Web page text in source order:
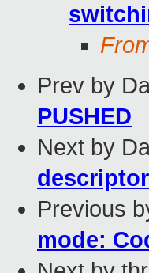
Prev by
PUSHED
Next by
Previous
mode: